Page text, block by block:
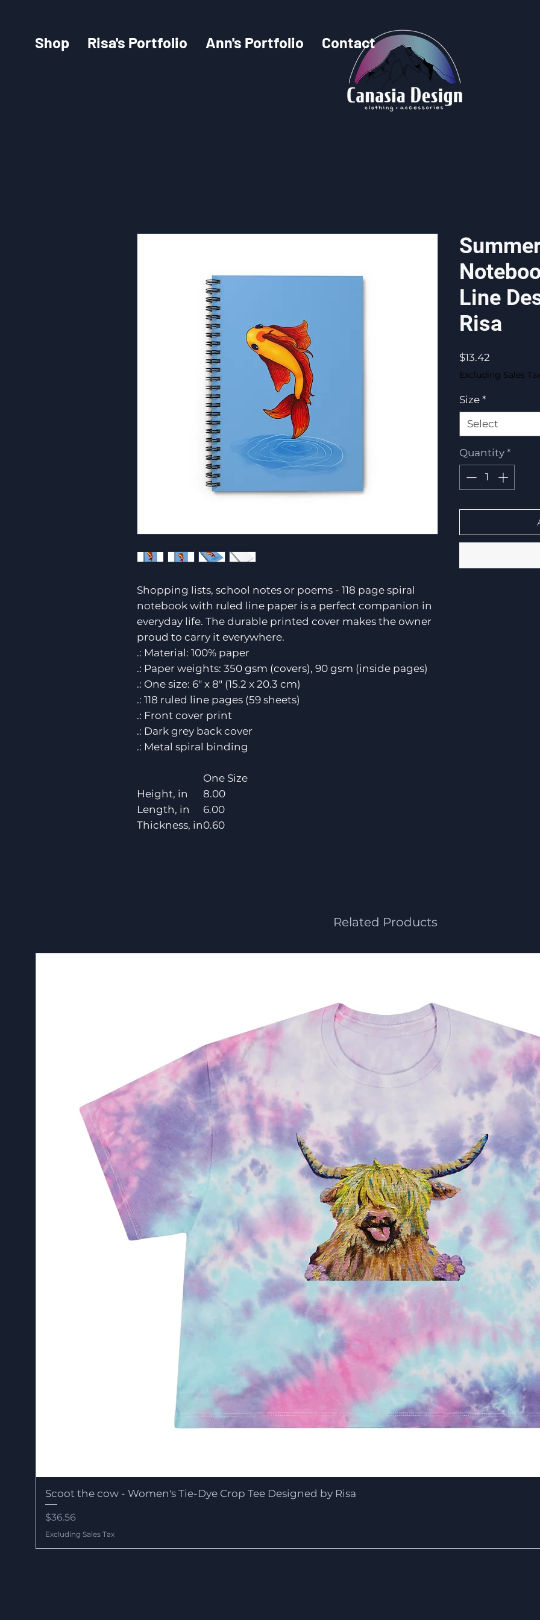
Shop Risa's Portfolio Ann's Portfolio Contact
Shopping lists, school notes or poems - 118 page spiral
notebook with ruled line paper is a perfect companion in
everyday life. The durable printed cover makes the owner
proud to carry it everywhere.
.: Material: 100% paper
.: Paper weights: 350 gsm (covers), 90 gsm (inside pages)
.: One size: 6" x 8" (15.2 x 20.3 cm)
.: 118 ruled line pages (59 sheets)
.: Front cover print
.: Dark grey back cover
.: Metal spiral binding
One Size
Height, in
8.00
Length, in
6.00
Thickness, in0.60
Line
Risa
$13.42
Excluding Sales
Size *
Select
Quantity *
Related Products
Scoot the cow - Women's Tie-Dye Crop Tee Designed by Risa
Price
$36.56
Excluding Sales Tax